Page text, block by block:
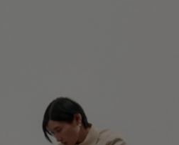
JOURNEY OF